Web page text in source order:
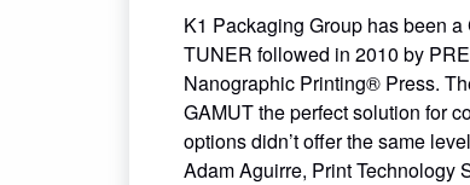
K1 Packaging Group has been
TUNER followed in 2010 by
Nanographic Printing® Press.
GAMUT the perfect solution for
options didn’t offer the same
Adam Aguirre, Print Technology